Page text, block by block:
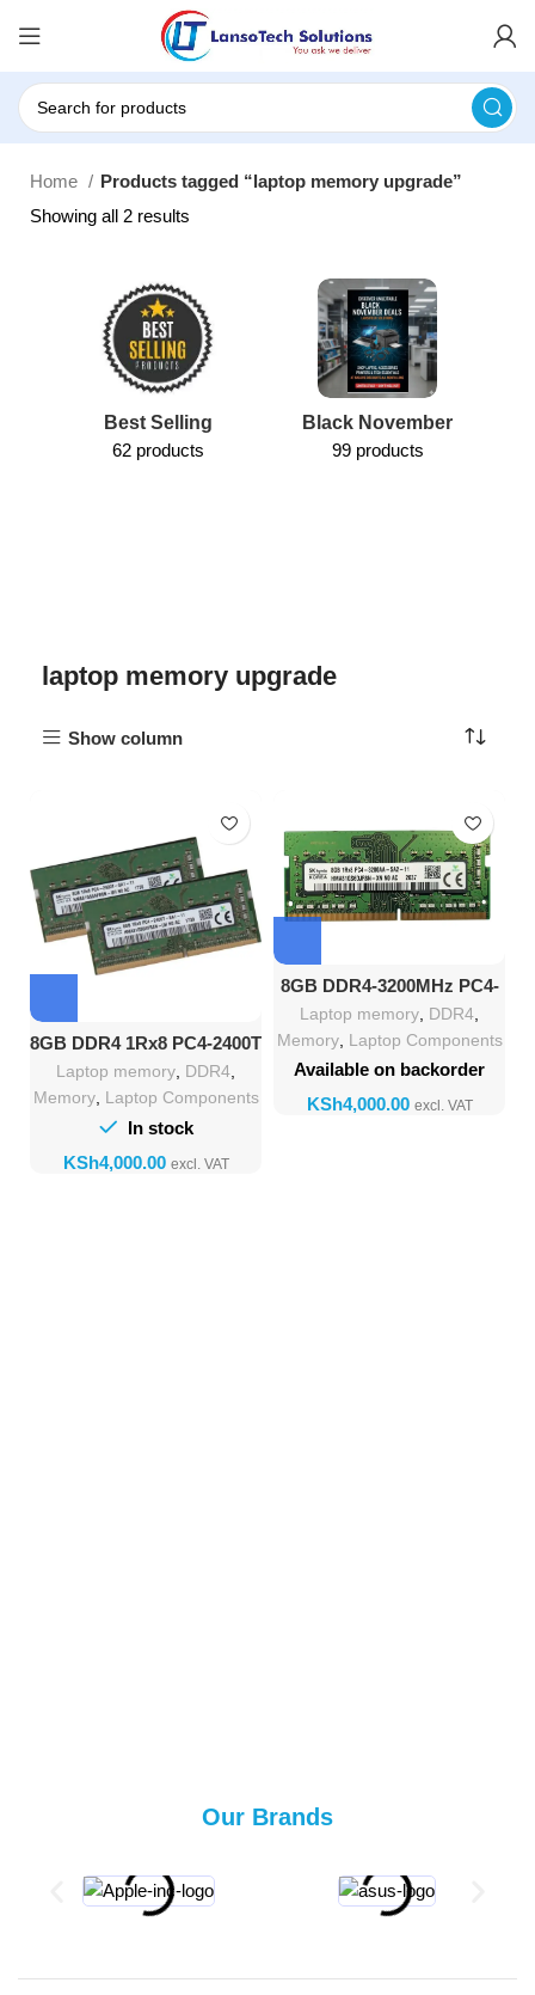
Home
Products tagged “laptop memory upgrade”
Showing all 2 results
Best Selling
62 products
Black November
99 products
laptop memory upgrade
Show column
8GB DDR4 1Rx8 PC4-2400T
SODIMM Laptop RAM
Memory
Laptop memory DDR4
Memory, Laptop Components
In stock
KSh
8GB DDR4-3200MHz PC4-
25600 SO-DIMM Memory
Module
Laptop memory DDR4
Memory, Laptop Components
Available on backorder
KSh
Our Brands